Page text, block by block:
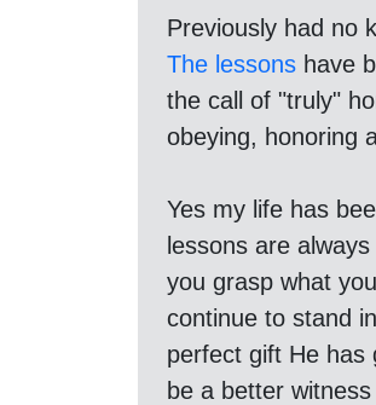
Previously had no
The lessons have
the call of "truly"
obeying, honoring
Yes my life has
lessons are
you grasp what
continue to stand
perfect gift He has
be a better